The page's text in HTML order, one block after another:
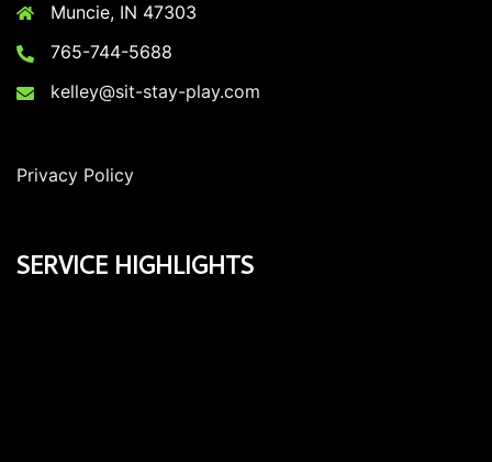
Muncie, IN 47303
765-744-5688
kelley@sit-stay-play.com
Privacy Policy
SERVICE HIGHLIGHTS